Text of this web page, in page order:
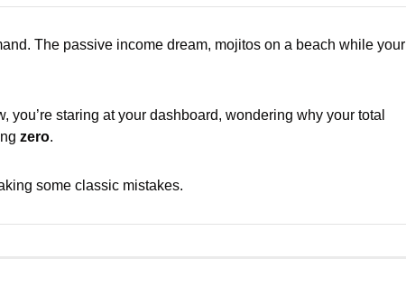
The passive income dream, mojitos on a beach while your
you’re staring at your dashboard, wondering why your total
zero.
some classic mistakes.